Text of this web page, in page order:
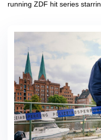
running ZDF hit series